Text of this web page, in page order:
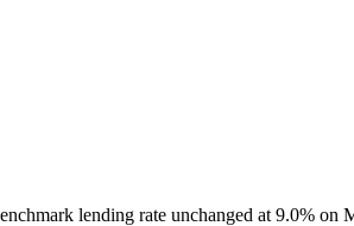
lending rate unchanged at 9.0%